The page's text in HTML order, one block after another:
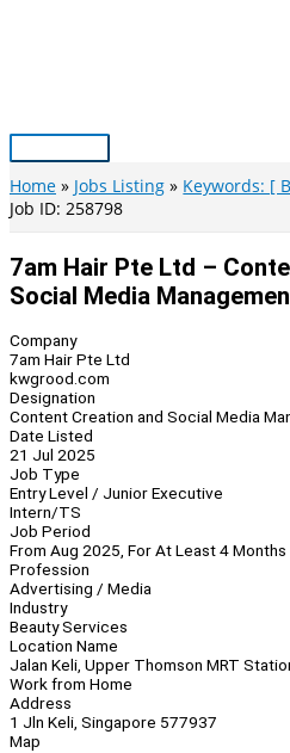
Main
Menu
Home Jobs Listing
Keywords: [
Job ID: 258798
7am Hair Pte Ltd –
Social Media
Company
7am Hair Pte Ltd
kwgrood.com
Designation
Content Creation and Social Media
Date Listed
21 Jul 2025
Job Type
Entry Level / Junior Executive
Intern/TS
Job Period
From Aug 2025, For At Least 4 Months
Profession
Advertising / Media
Industry
Beauty Services
Location Name
Jalan Keli, Upper Thomson MRT
Work from Home
Address
1 Jln Keli, Singapore 577937
Map